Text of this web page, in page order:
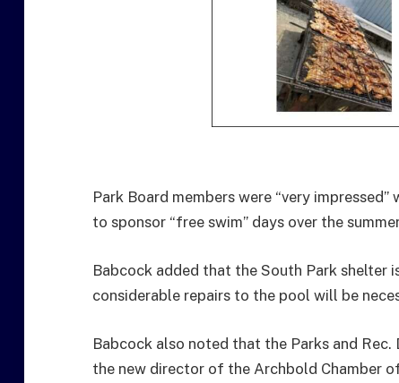
Park Board members were “very
to sponsor “free swim” days over the
Babcock added that the South Park shelter
considerable repairs to the pool will be
Babcock also noted that the Parks and
the new director of the Archbold Chamber